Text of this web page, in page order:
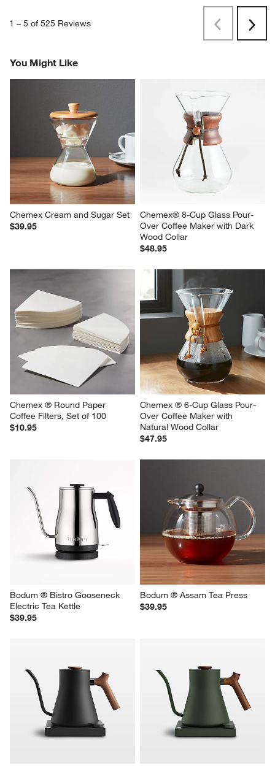
1 – 5 of 525 Reviews
PreviousNext
You Might Like
Chemex Cream and Sugar Set
$39.95
Chemex® 8-Cup Glass Pour-
Over Coffee Maker with Dark
Wood Collar
$48.95
Chemex ® Round Paper
Coffee Filters, Set of 100
$10.95
Chemex ® 6-Cup Glass Pour-
Over Coffee Maker with
Natural Wood Collar
$47.95
Bodum ® Bistro Gooseneck
Electric Tea Kettle
$39.95
Bodum ® Assam Tea Press
$39.95